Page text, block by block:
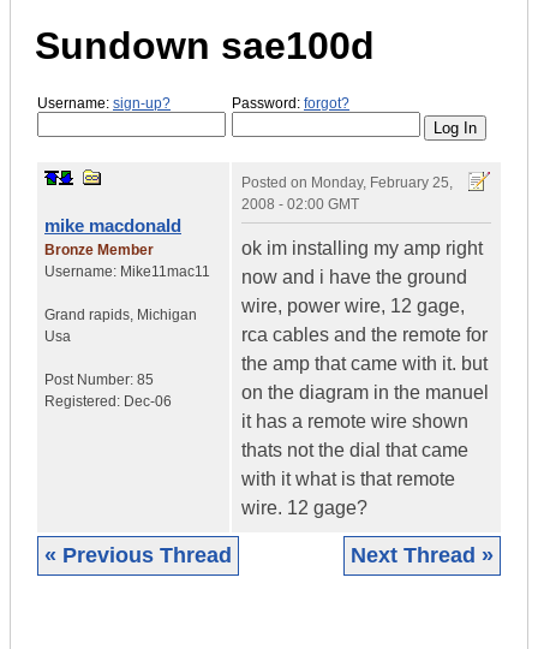
Sundown sae100d
Username: sign-up? Password: forgot?
mike macdonald
Bronze Member
Username: Mike11mac11
Grand rapids, Michigan
Usa
Post Number: 85
Registered: Dec-06
Posted on Monday, February 25,
2008 - 02:00 GMT
ok im installing my amp right
now and i have the ground
wire, power wire, 12 gage,
rca cables and the remote for
the amp that came with it. but
on the diagram in the manuel
it has a remote wire shown
thats not the dial that came
with it what is that remote
wire. 12 gage?
« Previous Thread Next Thread »